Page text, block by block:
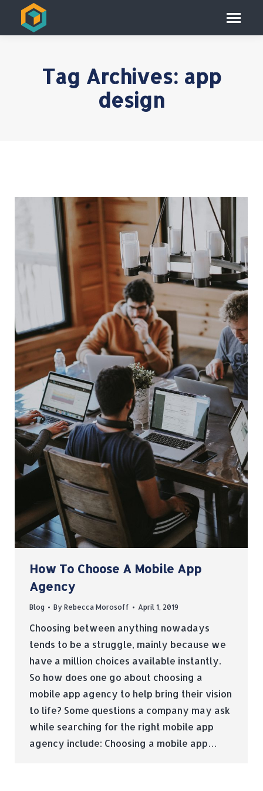
Tag Archives: app
design
How To Choose A Mobile App
Agency
Blog By Rebecca Morosoff April 1, 2019
Choosing between anything nowadays
tends to be a struggle, mainly because we
have a million choices available instantly.
So how does one go about choosing a
mobile app agency to help bring their vision
to life? Some questions a company may ask
while searching for the right mobile app
agency include: Choosing a mobile app…